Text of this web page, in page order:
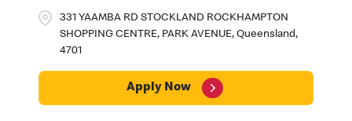
331 YAAMBA RD STOCKLAND ROCKHAMPTON
SHOPPING CENTRE, PARK AVENUE, Queensland,
4701
Apply Now